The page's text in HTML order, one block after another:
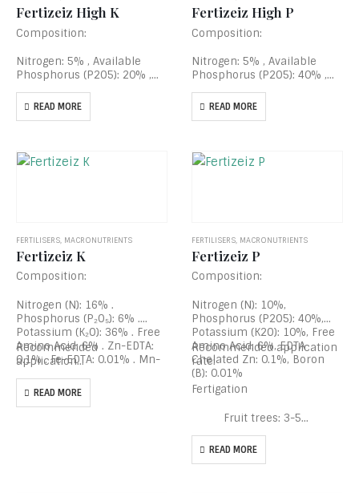
Fertizeiz High K
Composition:
Nitrogen: 5% , Available
Phosphorus (P2O5): 20% ,
40% , Fe EDTA Chelated:
READ MORE
Fertizeiz High P
Composition:
Nitrogen: 5% , Available
Phosphorus (P2O5): 40% ,
20% , Fe EDTA Chelated:
READ MORE
FERTILISERS, MACRONUTRIENTS
Fertizeiz K
Composition:
Nitrogen (N): 16% .
Phosphorus (P₂O₅): 6% .
Potassium (K₂O): 36% . Free
Amino Acid: 6% . Zn-EDTA:
0.1% . Fe-EDTA: 0.01% . Mn-
0.1%
Recommended
application…
READ MORE
FERTILISERS, MACRONUTRIENTS
Fertizeiz P
Composition:
Nitrogen (N): 10%,
Phosphorus (P2O5): 40%,
Potassium (K2O): 10%, Free
Amino Acid: 6%, EDTA
Chelated Zn: 0.1%, Boron
(B): 0.01%
Recommended application
rate:
Fertigation
Fruit trees: 3-5…
READ MORE